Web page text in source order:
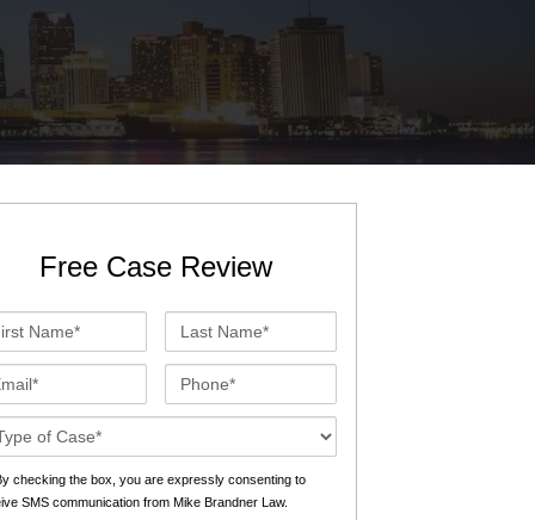
St. John the Baptist Parish LaPlace
Lafourche Parish Thibodaux
St. Tammany Parish Covington
Terrebonne Parish Houma
Washington Parish
Free Case Review
Last
Name*
Phone*
checking the box, you are expressly consenting to
SMS communication from Mike Brandner Law.